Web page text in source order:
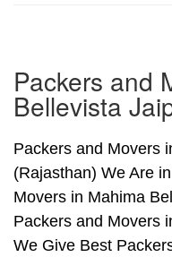
Packers and
Bellevista
Packers and Movers
(Rajasthan) We Are
Movers in Mahima
Packers and Movers
We Give Best